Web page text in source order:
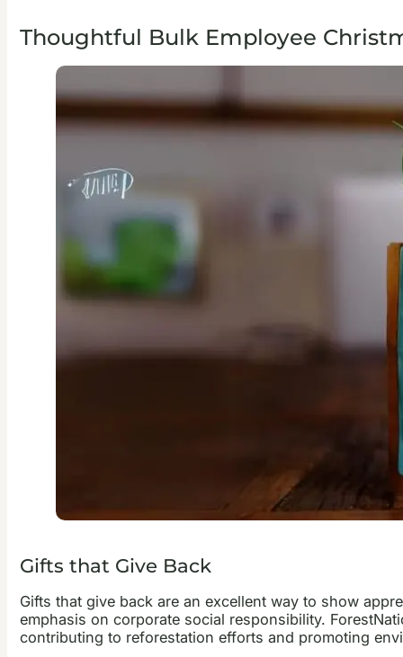
Thoughtful Bulk Employee
Gifts that Give Back
Gifts that give back are an excellent way to show
emphasis on corporate social responsibility.
contributing to reforestation efforts and promoting